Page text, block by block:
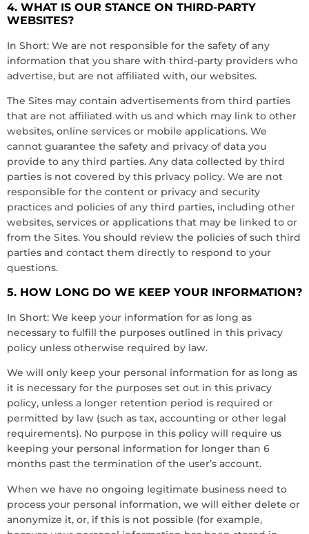
4. WHAT IS OUR STANCE ON THIRD-PARTY
WEBSITES?
In Short: We are not responsible for the safety of any
information that you share with third-party providers who
advertise, but are not affiliated with, our websites.
The Sites may contain advertisements from third parties
that are not affiliated with us and which may link to other
websites, online services or mobile applications. We
cannot guarantee the safety and privacy of data you
provide to any third parties. Any data collected by third
parties is not covered by this privacy policy. We are not
responsible for the content or privacy and security
practices and policies of any third parties, including other
websites, services or applications that may be linked to or
from the Sites. You should review the policies of such third
parties and contact them directly to respond to your
questions.
5. HOW LONG DO WE KEEP YOUR INFORMATION?
In Short: We keep your information for as long as
necessary to fulfill the purposes outlined in this privacy
policy unless otherwise required by law.
We will only keep your personal information for as long as
it is necessary for the purposes set out in this privacy
policy, unless a longer retention period is required or
permitted by law (such as tax, accounting or other legal
requirements). No purpose in this policy will require us
keeping your personal information for longer than 6
months past the termination of the user’s account.
When we have no ongoing legitimate business need to
process your personal information, we will either delete or
anonymize it, or, if this is not possible (for example,